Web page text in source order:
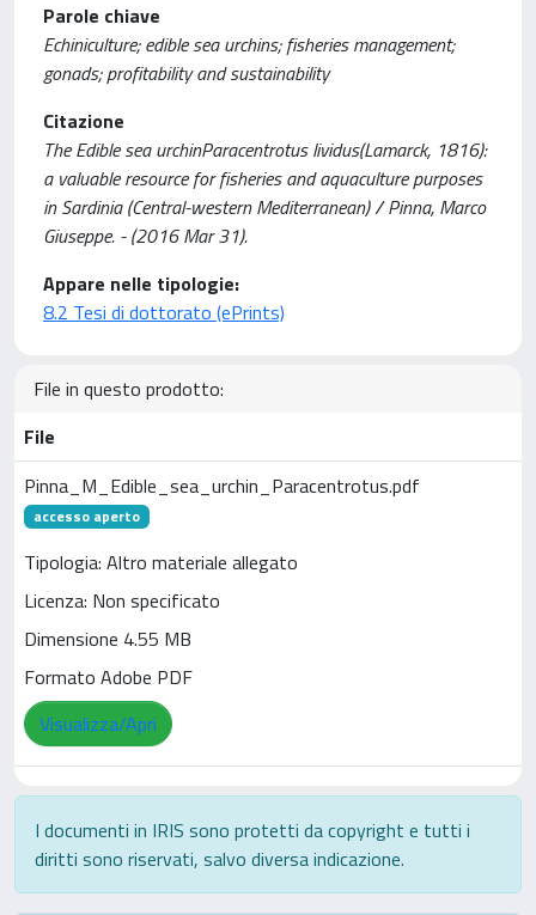
Parole chiave
Echiniculture; edible sea urchins; fisheries management;
gonads; profitability and sustainability
Citazione
The Edible sea urchinParacentrotus lividus(Lamarck, 1816):
a valuable resource for fisheries and aquaculture purposes
in Sardinia (Central-western Mediterranean) / Pinna, Marco
Giuseppe. - (2016 Mar 31).
Appare nelle tipologie:
8.2 Tesi di dottorato (ePrints)
File in questo prodotto:
File
Pinna_M_Edible_sea_urchin_Paracentrotus.pdf
accesso aperto
Tipologia: Altro materiale allegato
Licenza: Non specificato
Dimensione 4.55 MB
Formato Adobe PDF
Visualizza/Apri
I documenti in IRIS sono protetti da copyright e tutti i
diritti sono riservati, salvo diversa indicazione.